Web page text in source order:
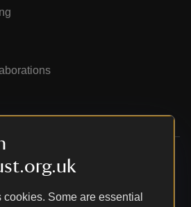
Some are essential